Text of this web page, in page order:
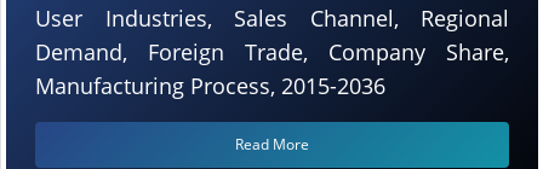
User Industries, Sales Channel, Regional
Demand, Foreign Trade, Company Share,
Manufacturing Process, 2015-2036
Read More